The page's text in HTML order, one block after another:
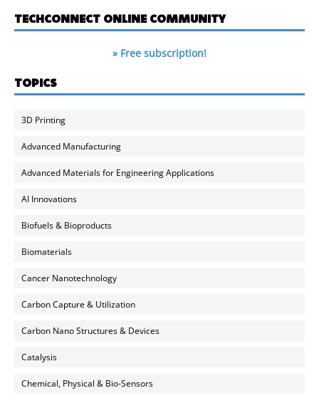
TECHCONNECT ONLINE COMMUNITY
» Free subscription!
TOPICS
3D Printing
Advanced Manufacturing
Advanced Materials for Engineering Applications
AI Innovations
Biofuels & Bioproducts
Biomaterials
Cancer Nanotechnology
Carbon Capture & Utilization
Carbon Nano Structures & Devices
Catalysis
Chemical, Physical & Bio-Sensors